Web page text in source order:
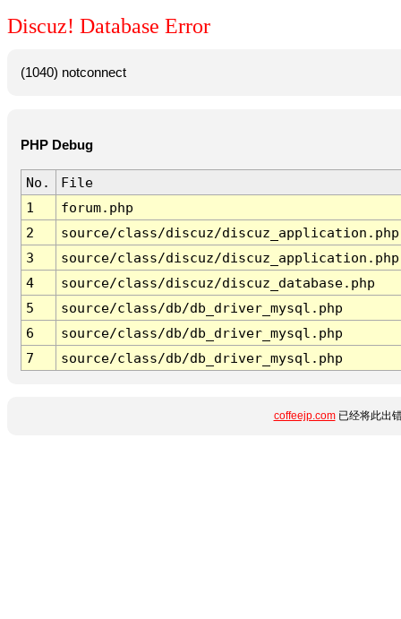
Discuz! Database Error
(1040) notconnect
PHP Debug
No.
File
1
forum.php
2
source/class/discuz/discuz_application.php
3
source/class/discuz/discuz_application.php
4
source/class/discuz/discuz_database.php
5
source/class/db/db_driver_mysql.php
6
source/class/db/db_driver_mysql.php
7
source/class/db/db_driver_mysql.php
coffeejp.com已经将此出